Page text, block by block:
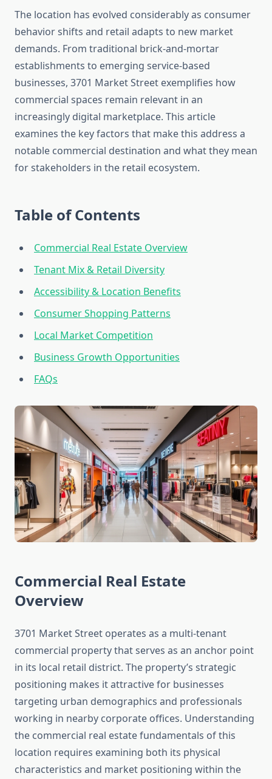
The location has evolved considerably as consumer
behavior shifts and retail adapts to new market
demands. From traditional brick-and-mortar
establishments to emerging service-based
businesses, 3701 Market Street exemplifies how
commercial spaces remain relevant in an
increasingly digital marketplace. This article
examines the key factors that make this address a
notable commercial destination and what they mean
for stakeholders in the retail ecosystem.
Table of Contents
Commercial Real Estate Overview
Tenant Mix & Retail Diversity
Accessibility & Location Benefits
Consumer Shopping Patterns
Local Market Competition
Business Growth Opportunities
FAQs
Commercial Real Estate
Overview
3701 Market Street operates as a multi-tenant
commercial property that serves as an anchor point
in its local retail district. The property’s strategic
positioning makes it attractive for businesses
targeting urban demographics and professionals
working in nearby corporate offices. Understanding
the commercial real estate fundamentals of this
location requires examining both its physical
characteristics and market positioning within the